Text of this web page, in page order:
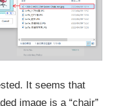
It seems that
image is a “chair”